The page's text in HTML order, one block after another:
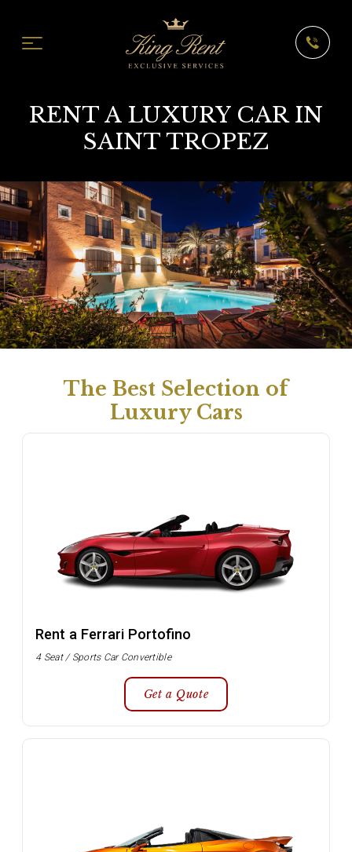
RENT A LUXURY CAR IN
SAINT TROPEZ
The Best Selection of
Luxury Cars
Rent a Ferrari Portofino
4 Seat / Sports Car Convertible
Get a Quote